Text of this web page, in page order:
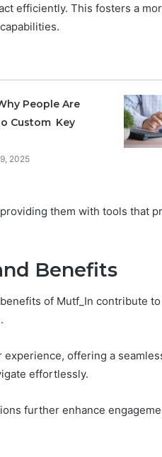
efficiently. This fosters a
People Are
Custom Key
2025
them with tools that
Benefits
of Mutf_In contribute
offering a
effortlessly.
further enhance